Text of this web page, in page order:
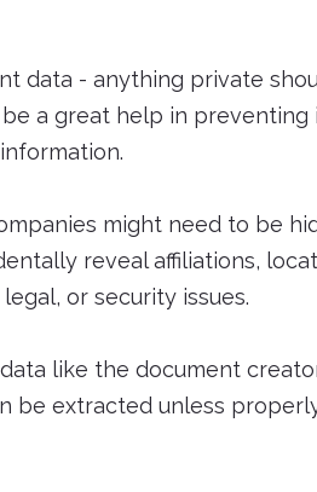
data - anything private
a great help in
might need to be
reveal affiliations,
or security issues.
like the document
be extracted unless